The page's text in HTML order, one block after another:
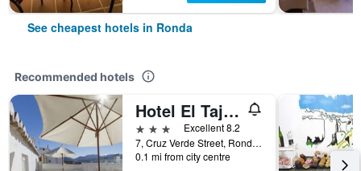
See cheapest hotels in Ronda
Recommended hotels
Hotel El Tajo & Spa
3 stars
Excellent 8.2
7, Cruz Verde Street, Ronda, Andalusia, Spain
0.1 mi from city centre